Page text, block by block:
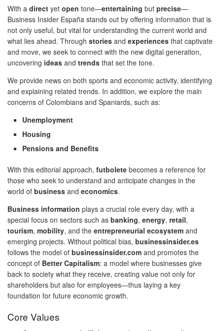
With a direct yet open tone—entertaining but precise—
Business Insider España stands out by offering information that is
not only useful, but vital for understanding the current world and
what lies ahead. Through stories and experiences that captivate
and move, we seek to connect with the new digital generation,
uncovering ideas and trends that set the tone.
We provide news on both sports and economic activity, identifying
and explaining related trends. In addition, we explore the main
concerns of Colombians and Spaniards, such as:
Unemployment
Housing
Pensions and Benefits
With this editorial approach, futbolete becomes a reference for
those who seek to understand and anticipate changes in the
world of business and economics.
Business information plays a crucial role every day, with a
special focus on sectors such as banking, energy, retail,
tourism, mobility, and the entrepreneurial ecosystem and
emerging projects. Without political bias, businessinsider.es
follows the model of businessinsider.com and promotes the
concept of Better Capitalism: a model where businesses give
back to society what they receive, creating value not only for
shareholders but also for employees—thus laying a key
foundation for future economic growth.
Core Values